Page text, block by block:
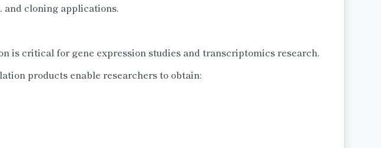
and cloning applications.
is critical for gene expression studies and transcriptomics research.
products enable researchers to obtain: